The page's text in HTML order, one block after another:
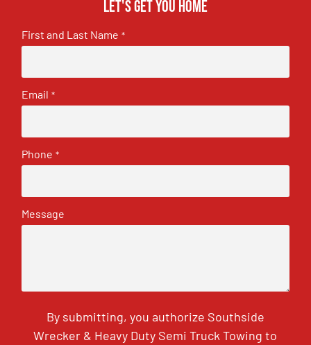
Let's get you home
First and Last Name *
Email *
Phone *
Message
By submitting, you authorize Southside
Wrecker & Heavy Duty Semi Truck Towing to